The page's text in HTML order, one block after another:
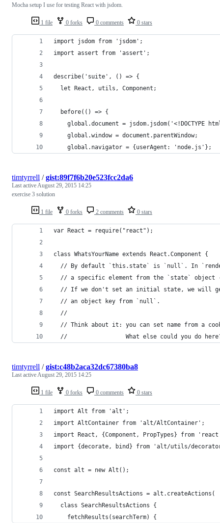
1 file 0 forks 0 comments 0 stars
Mocha setup I use for testing React with jsdom.
import jsdom from 'jsdom';
import assert from 'assert';
describe('suite', () => {
  let React, utils, Component;
  before(() => {
global.document = jsdom.jsdom('<!DOCTYPE
    global.window = document.parentWindow;
    global.navigator = {userAgent: 'node.js'};
1 file 0 forks 2 comments 0 stars
timtyrrell /gist:89f7f6b20e523fcc2da6
Last activeAugust 29, 2015 14:25
exercise 3 solution
var React = require("react");
class WhatsYourName extends React.Component {
// By default `this.state` is `null`. In
// a specific element from the `state` object
// If we don't set an initial state, we will
  // an object key from `null`.
  //
// Think about it: you can set name from a
//                 What else could you do
1 file 0 forks 0 comments 0 stars
timtyrrell /gist:c48b2aca32dc67380ba8
Last activeAugust 29, 2015 14:25
import Alt from 'alt';
import AltContainer from 'alt/AltContainer';
import React, {Component, PropTypes} from
import {decorate, bind} from 'alt/utils/
const alt = new Alt();
const SearchResultsActions = alt.createActions(
  class SearchResultsActions {
    fetchResults(searchTerm) {